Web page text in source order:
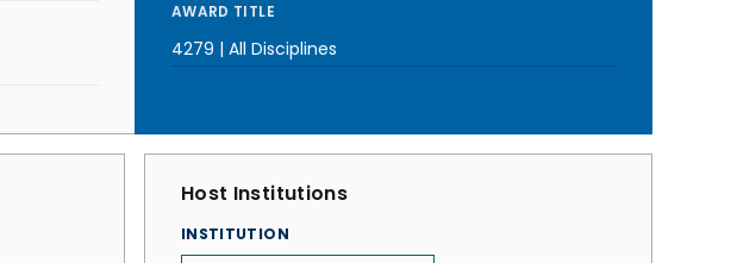
AWARD TITLE
4279 | All Disciplines
Host Institutions
INSTITUTION